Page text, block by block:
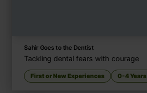
Sahir Goes to the Dentist
Tackling dental fears with courage
First or New Experiences 0-4 Years